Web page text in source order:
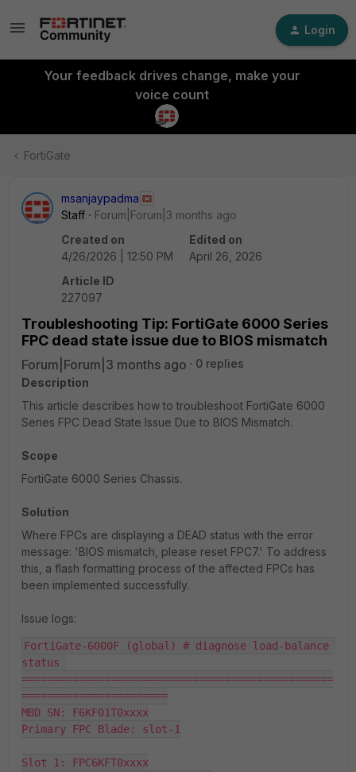
Login
Your feedback drives change, make your
voice count
FortiGate
msanjaypadma
Staff
Forum|Forum|3 months ago
Created on
4/26/2026 | 12:50 PM
Edited on
April 26, 2026
Article ID
227097
Troubleshooting Tip: FortiGate 6000 Series
FPC dead state issue due to BIOS mismatch
Forum|Forum|3 months ago
0 replies
Description
This article describes how to troubleshoot FortiGate 6000
Series FPC Dead State Issue Due to BIOS Mismatch.
Scope
FortiGate 6000 Series Chassis.
Solution
Where FPCs are displaying a DEAD status with the error
message: 'BIOS mismatch, please reset FPC7.' To address
this, a flash formatting process of the affected FPCs has
been implemented successfully.
Issue logs:
FortiGate-6000F (global) # diagnose load-balance
status
=================================================
=======================
MBD SN: F6KF01T0xxxx
Primary FPC Blade: slot-1
Slot 1: FPC6KFT0xxxx